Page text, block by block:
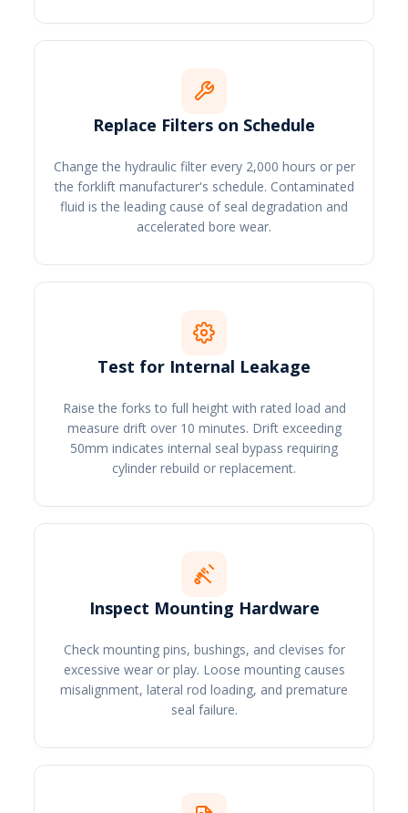
Replace Filters on Schedule
Change the hydraulic filter every 2,000 hours or per
the forklift manufacturer's schedule. Contaminated
fluid is the leading cause of seal degradation and
accelerated bore wear.
Test for Internal Leakage
Raise the forks to full height with rated load and
measure drift over 10 minutes. Drift exceeding
50mm indicates internal seal bypass requiring
cylinder rebuild or replacement.
Inspect Mounting Hardware
Check mounting pins, bushings, and clevises for
excessive wear or play. Loose mounting causes
misalignment, lateral rod loading, and premature
seal failure.